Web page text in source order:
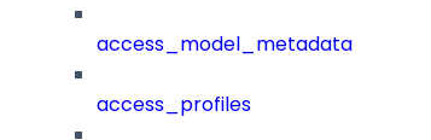
access_model_metadata
access_profiles